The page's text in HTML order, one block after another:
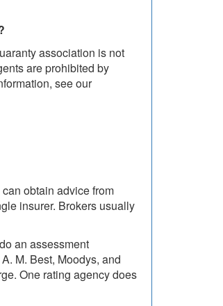
association is not
are prohibited by
see our
obtain advice from
insurer. Brokers usually
an assessment
M. Best, Moodys, and
One rating agency does